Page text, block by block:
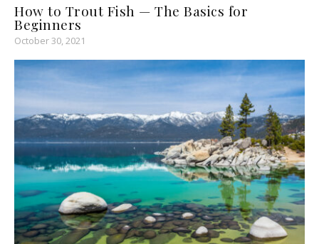
How to Trout Fish — The Basics for
Beginners
October 30, 2021